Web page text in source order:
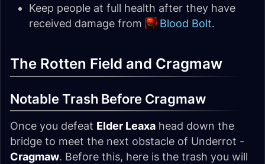
Keep people at full health after they have
received damage from
Blood Bolt.
The Rotten Field and Cragmaw
Notable Trash Before Cragmaw
Once you defeat Elder Leaxa head down the
bridge to meet the next obstacle of Underrot -
Cragmaw. Before this, here is the trash you will